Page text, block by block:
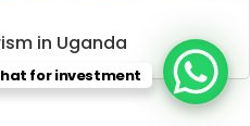
in Uganda
for investment